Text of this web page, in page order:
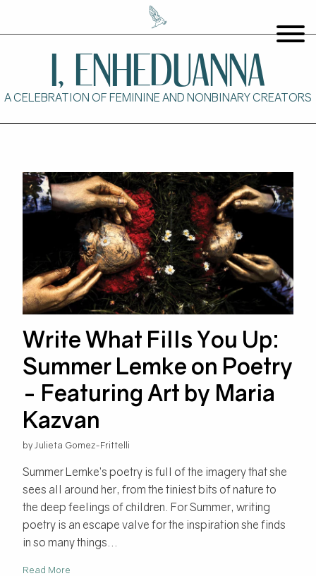
I, ENHEDUANNA
A CELEBRATION OF FEMININE AND NONBINARY CREATORS
Write What Fills You Up:
Summer Lemke on Poetry
- Featuring Art by Maria
Kazvan
by Julieta Gomez-Frittelli
Summer Lemke’s poetry is full of the imagery that she
sees all around her, from the tiniest bits of nature to
the deep feelings of children. For Summer, writing
poetry is an escape valve for the inspiration she finds
in so many things...
Read More